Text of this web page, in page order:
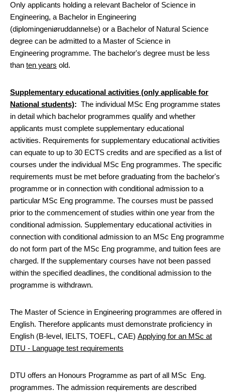
Only applicants holding a relevant Bachelor of Science in
Engineering, a Bachelor in Engineering
(diplomingeniøruddannelse) or a Bachelor of Natural Science
degree can be admitted to a Master of Science in
Engineering programme. The bachelor's degree must be less
than ten years old.
Supplementary educational activities (only applicable for
National students): The individual MSc Eng programme states
in detail which bachelor programmes qualify and whether
applicants must complete supplementary educational
activities. Requirements for supplementary educational activities
can equate to up to 30 ECTS credits and are specified as a list of
courses under the individual MSc Eng programmes. The specific
requirements must be met before graduating from the bachelor's
programme or in connection with conditional admission to a
particular MSc Eng programme. The courses must be passed
prior to the commencement of studies within one year from the
conditional admission. Supplementary educational activities in
connection with conditional admission to an MSc Eng programme
do not form part of the MSc Eng programme, and tuition fees are
charged. If the supplementary courses have not been passed
within the specified deadlines, the conditional admission to the
programme is withdrawn.
The Master of Science in Engineering programmes are offered in
English. Therefore applicants must demonstrate proficiency in
English (B-level, IELTS, TOEFL, CAE) Applying for an MSc at
DTU - Language test requirements
DTU offers an Honours Programme as part of all MSc Eng.
programmes. The admission requirements are described